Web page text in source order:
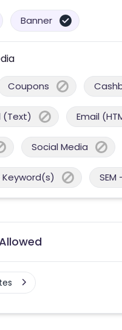
Banner
Coupons
(Text) Email
Social Media
Keyword(s)